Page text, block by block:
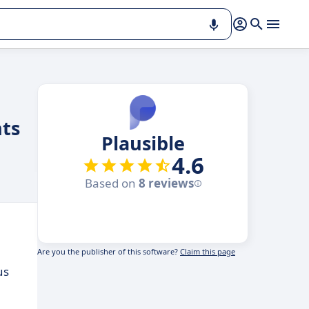
Plausible
4.6
Based on 8 reviews
Are you the publisher of this software? Claim this page